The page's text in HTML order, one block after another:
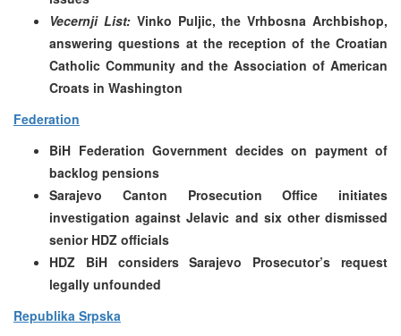
Vecernji List:Vinko Puljic, the Vrhbosna Archbishop,
answering questions at the reception of the Croatian
Catholic Community and the Association of American
Croats in Washington
Federation
BiH Federation Government decides on payment of
backlog pensions
Sarajevo Canton Prosecution Office initiates
investigation against Jelavic and six other dismissed
senior HDZ officials
HDZ BiH considers Sarajevo Prosecutor’s request
legally unfounded
Republika Srpska